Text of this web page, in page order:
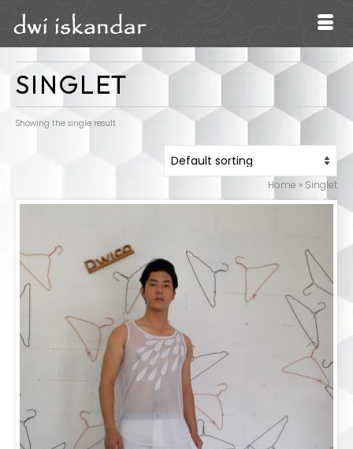
SINGLET
Showing the single result
Home » Singlet